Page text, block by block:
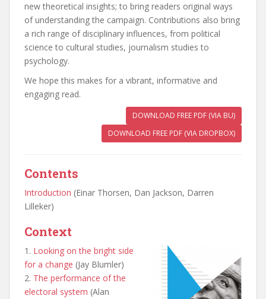
new theoretical insights; to bring readers original ways
of understanding the campaign. Contributions also bring
a rich range of disciplinary influences, from political
science to cultural studies, journalism studies to
psychology.
We hope this makes for a vibrant, informative and
engaging read.
DOWNLOAD FREE PDF (VIA BU)
DOWNLOAD FREE PDF (VIA DROPBOX)
Contents
Introduction (Einar Thorsen, Dan Jackson, Darren
Lilleker)
Context
1. Looking on the bright side
for a change (Jay Blumler)
2. The performance of the
electoral system (Alan